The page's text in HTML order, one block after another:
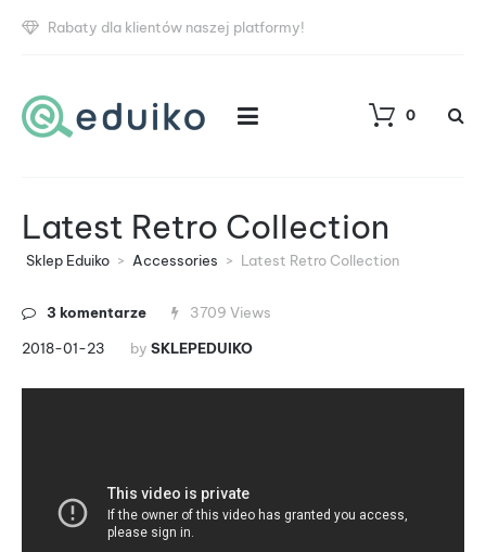
Rabaty dla klientów naszej platformy!
0
Latest Retro Collection
Sklep Eduiko > Accessories > Latest Retro Collection
3 komentarze 3709 Views
2018-01-23 by SKLEPEDUIKO